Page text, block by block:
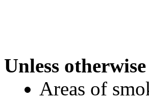
Unless
Areas of